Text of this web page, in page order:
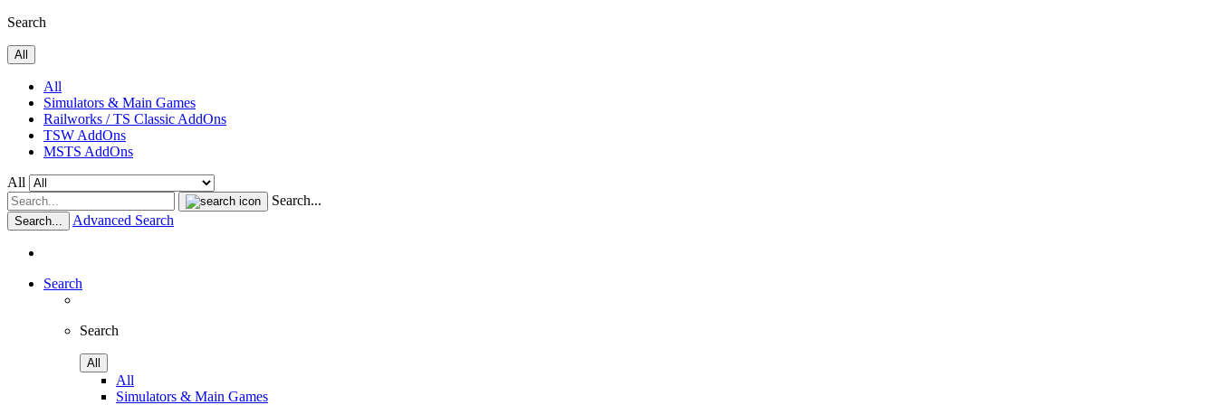
Search
All
All
Simulators & Main Games
Railworks / TS Classic AddOns
TSW AddOns
MSTS AddOns
All
Search...
Search... Advanced Search
Search
Search
All
All
Simulators & Main Games